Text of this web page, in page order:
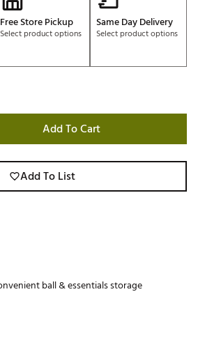
Free Store Pickup
Select product options
Same Day Delivery
Select product options
Add To Cart
Add To List
ball & essentials storage